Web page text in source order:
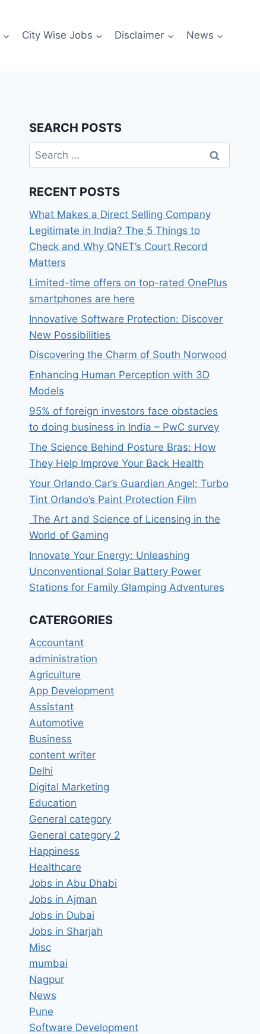
City Wise Jobs Disclaimer News
SEARCH POSTS
Search
for:
RECENT POSTS
What Makes a Direct Selling Company
Legitimate in India? The 5 Things to
Check and Why QNET’s Court Record
Matters
Limited-time offers on top-rated OnePlus
smartphones are here
Innovative Software Protection: Discover
New Possibilities
Discovering the Charm of South Norwood
Enhancing Human Perception with 3D
Models
95% of foreign investors face obstacles
to doing business in India – PwC survey
The Science Behind Posture Bras: How
They Help Improve Your Back Health
Your Orlando Car’s Guardian Angel: Turbo
Tint Orlando’s Paint Protection Film
The Art and Science of Licensing in the
World of Gaming
Innovate Your Energy: Unleashing
Unconventional Solar Battery Power
Stations for Family Glamping Adventures
CATERGORIES
Accountant
administration
Agriculture
App Development
Assistant
Automotive
Business
content writer
Delhi
Digital Marketing
Education
General category
General category 2
Happiness
Healthcare
Jobs in Abu Dhabi
Jobs in Ajman
Jobs in Dubai
Jobs in Sharjah
Misc
mumbai
Nagpur
News
Pune
Software Development